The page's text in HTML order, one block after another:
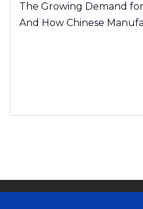
The Growing Demand
And How Chinese